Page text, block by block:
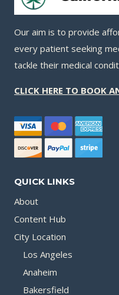
Our aim is to provide
every patient seeking
tackle their medical
CLICK HERE TO BOOK
QUICK LINKS
About
Content Hub
City Location
Los Angeles
Anaheim
Bakersfield